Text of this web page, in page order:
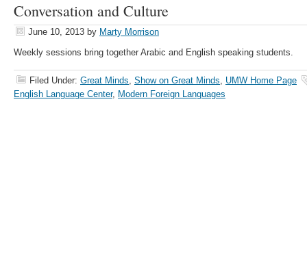
Conversation and Culture
June 10, 2013 by Marty Morrison
Weekly sessions bring together Arabic and English speaking students.
Filed Under: Great Minds, Show on Great Minds, UMW Home Page
English Language Center, Modern Foreign Languages